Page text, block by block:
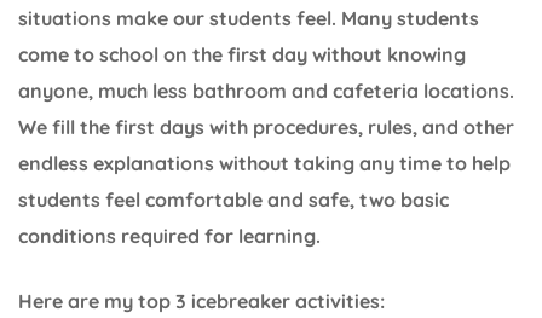
situations make our students feel. Many students
come to school on the first day without knowing
anyone, much less bathroom and cafeteria locations.
We fill the first days with procedures, rules, and other
endless explanations without taking any time to help
students feel comfortable and safe, two basic
conditions required for learning.
Here are my top 3 icebreaker activities: